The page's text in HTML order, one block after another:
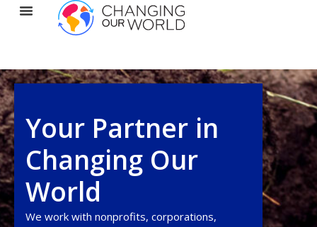
Your Partner in
Changing Our
World
We work with nonprofits, corporations,